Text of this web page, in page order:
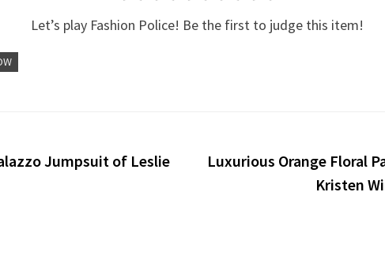
Let’s play Fashion Police! Be the first to judge this item!
Jumpsuit of Leslie
Luxurious Orange Floral
Kristen